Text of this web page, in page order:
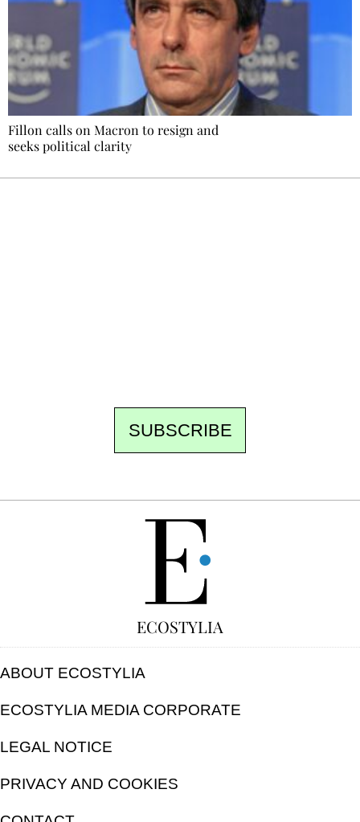
Fillon calls on Macron to resign and
seeks political clarity
SUBSCRIBE
ECOSTYLIA
ABOUT ECOSTYLIA
ECOSTYLIA MEDIA CORPORATE
LEGAL NOTICE
PRIVACY AND COOKIES